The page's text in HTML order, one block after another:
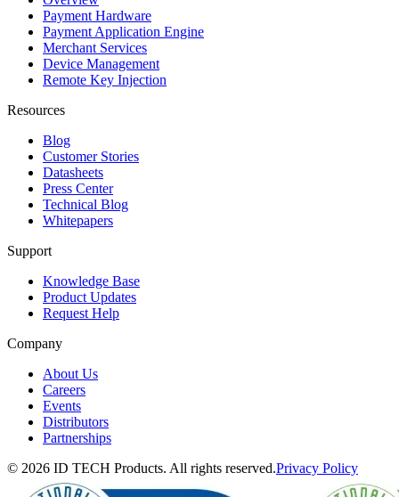
Payment Hardware
Payment Application Engine
Merchant Services
Device Management
Remote Key Injection
Resources
Blog
Customer Stories
Datasheets
Press Center
Technical Blog
Whitepapers
Support
Knowledge Base
Product Updates
Request Help
Company
About Us
Careers
Events
Distributors
Partnerships
© 2026 ID TECH Products. All rights reserved.Privacy Policy